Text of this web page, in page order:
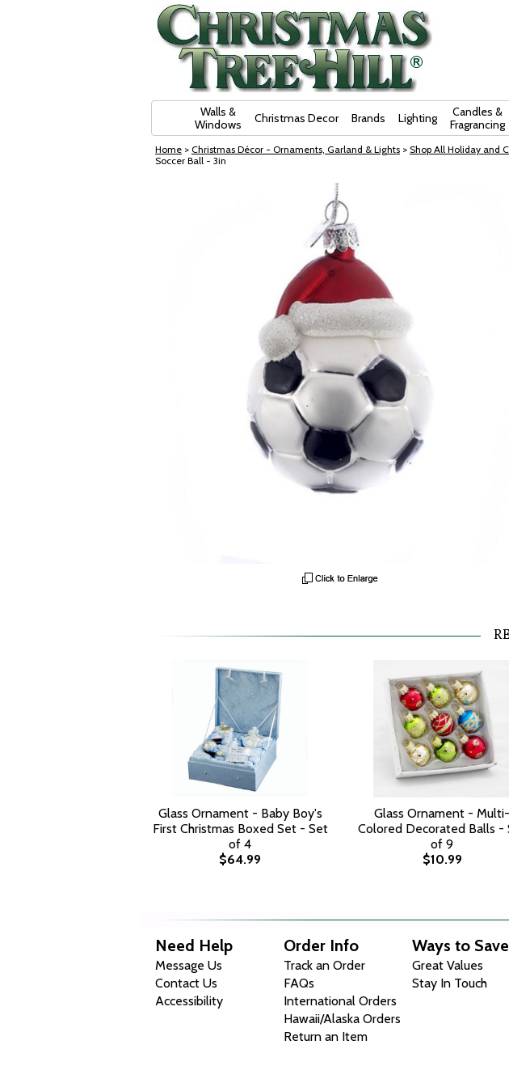
Walls &
Windows
Christmas Decor Brands Lighting
Candles &
Fragrancing
Home > Christmas Décor - Ornaments, Garland & Lights > Shop All Holiday and
Soccer Ball - 3in
Glass Ornament - Baby Boy's
First Christmas Boxed Set - Set
of 4
$64.99
Glass Ornament - Multi-
Colored Decorated Balls -
of 9
$10.99
Need Help
Message Us
Contact Us
Accessibility
Order Info
Track an Order
FAQs
International Orders
Hawaii/Alaska Orders
Return an Item
Ways to Save
Great Values
Stay In Touch